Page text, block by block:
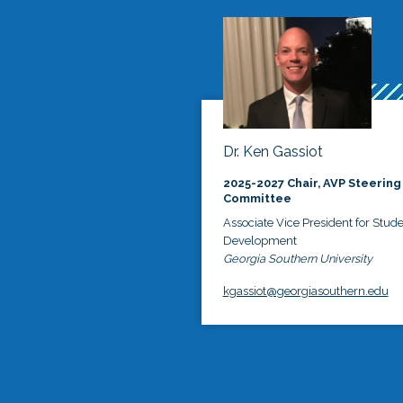
Dr. Ken Gassiot
2025-2027 Chair, AVP Steering
Committee
Associate Vice President for
Development
Georgia Southern University
kgassiot@georgiasouthern.edu